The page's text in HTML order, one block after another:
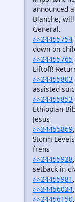
announced
Blanche,
General.
>>24455754
down on
>>24455765
Liftoff!
>>24455803
assisted
>>24455853
Ethiopian
Jesus
>>24455869,
Storm
frens
>>24455928,
setback in
>>24455981 ,
>>24456024,
>>24456150,